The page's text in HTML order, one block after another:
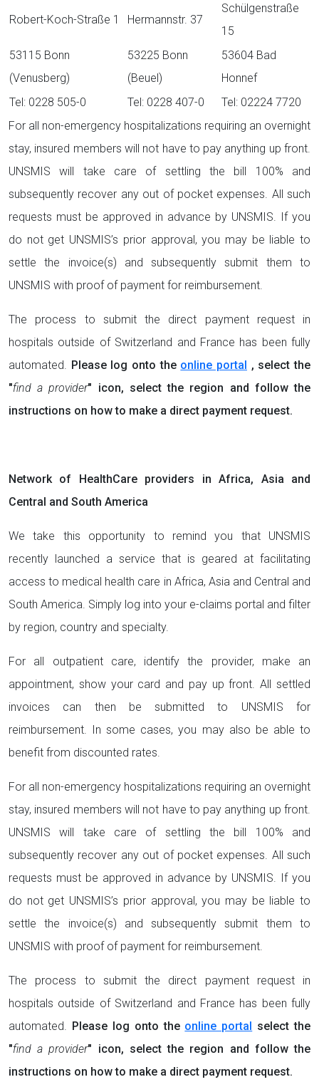
Robert-Koch-Straße 1 Hermannstr. 37
Schülgenstraße
15
53115 Bonn
(Venusberg)
53225 Bonn
(Beuel)
53604 Bad
Honnef
Tel: 0228 505-0
Tel: 0228 407-0
Tel: 02224 7720
For all non-emergency hospitalizations requiring an overnight
stay, insured members will not have to pay anything up front.
UNSMIS will take care of settling the bill 100% and
subsequently recover any out of pocket expenses. All such
requests must be approved in advance by UNSMIS. If you
do not get UNSMIS’s prior approval, you may be liable to
settle the invoice(s) and subsequently submit them to
UNSMIS with proof of payment for reimbursement.
The process to submit the direct payment request in
hospitals outside of Switzerland and France has been fully
automated. Please log onto the online portal , select the
"find a provider" icon, select the region and follow the
instructions on how to make a direct payment request.
Network of HealthCare providers in Africa, Asia and
Central and South America
We take this opportunity to remind you that UNSMIS
recently launched a service that is geared at facilitating
access to medical health care in Africa, Asia and Central and
South America. Simply log into your e-claims portal and filter
by region, country and specialty.
For all outpatient care, identify the provider, make an
appointment, show your card and pay up front. All settled
invoices can then be submitted to UNSMIS for
reimbursement. In some cases, you may also be able to
benefit from discounted rates.
For all non-emergency hospitalizations requiring an overnight
stay, insured members will not have to pay anything up front.
UNSMIS will take care of settling the bill 100% and
subsequently recover any out of pocket expenses. All such
requests must be approved in advance by UNSMIS. If you
do not get UNSMIS’s prior approval, you may be liable to
settle the invoice(s) and subsequently submit them to
UNSMIS with proof of payment for reimbursement.
The process to submit the direct payment request in
hospitals outside of Switzerland and France has been fully
automated. Please log onto the online portal select the
"find a provider" icon, select the region and follow the
instructions on how to make a direct payment request.